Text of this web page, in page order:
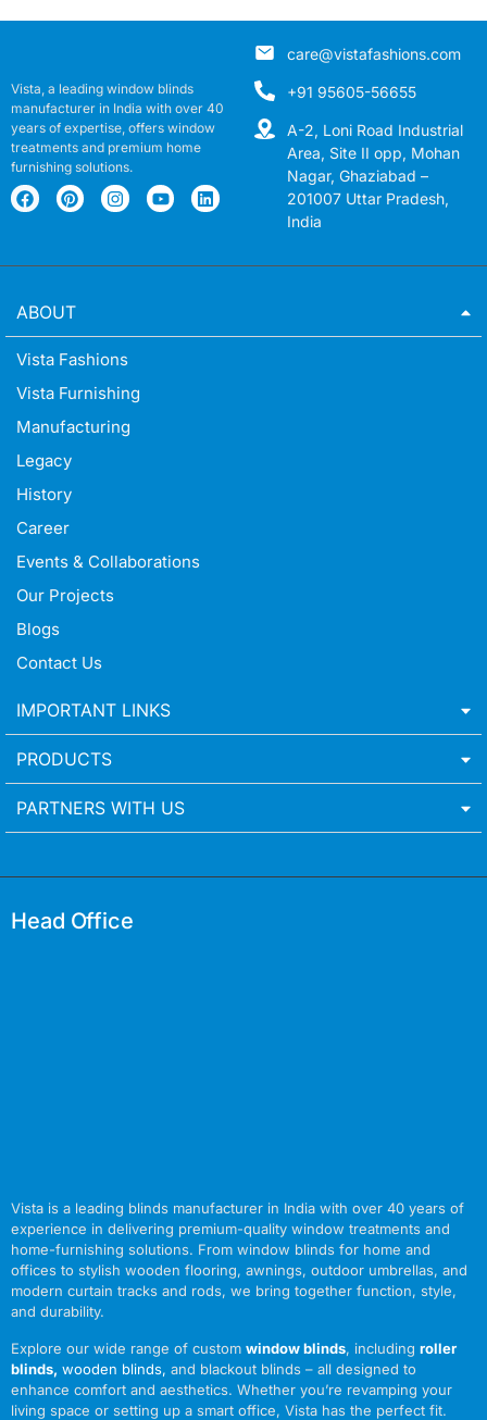
Vista, a leading window blinds
manufacturer in India with over 40
years of expertise, offers window
treatments and premium home
furnishing solutions.
care@vistafashions.com
+91 95605-56655
A-2, Loni Road Industrial
Area, Site II opp, Mohan
Nagar, Ghaziabad –
201007 Uttar Pradesh,
India
ABOUT
Vista Fashions
Vista Furnishing
Manufacturing
Legacy
History
Career
Events & Collaborations
Our Projects
Blogs
Contact Us
IMPORTANT LINKS
PRODUCTS
PARTNERS WITH US
Head Office
Vista is a leading blinds manufacturer in India with over 40 years of
experience in delivering premium-quality window treatments and
home-furnishing solutions. From window blinds for home and
offices to stylish wooden flooring, awnings, outdoor umbrellas, and
modern curtain tracks and rods, we bring together function, style,
and durability.
Explore our wide range of custom window blinds, including roller
blinds, wooden blinds, and blackout blinds – all designed to
enhance comfort and aesthetics. Whether you’re revamping your
living space or setting up a smart office, Vista has the perfect fit.